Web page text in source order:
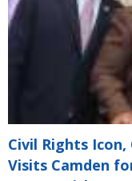
Civil Rights Icon,
Visits Camden